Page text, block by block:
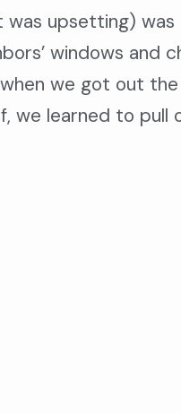
was upsetting)
windows and
we got out
we learned to